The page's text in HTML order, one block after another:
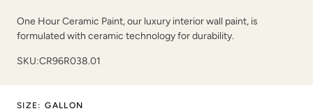
One Hour Ceramic Paint, our luxury interior wall paint, is
formulated with ceramic technology for durability.
SKU:CR96R038.01
SIZE: GALLON